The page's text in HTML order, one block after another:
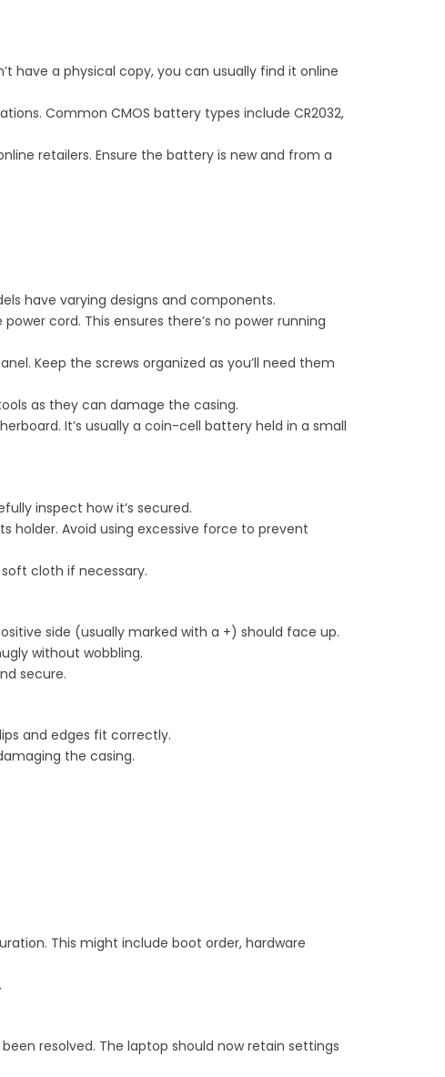
have a physical copy, you can usually find it online
Common CMOS battery types include CR2032,
retailers. Ensure the battery is new and from a
have varying designs and components.
cord. This ensures there’s no power running
Keep the screws organized as you’ll need them
as they can damage the casing.
It’s usually a coin-cell battery held in a small
inspect how it’s secured.
holder. Avoid using excessive force to prevent
cloth if necessary.
side (usually marked with a +) should face up.
without wobbling.
secure.
and edges fit correctly.
the casing.
This might include boot order, hardware
resolved. The laptop should now retain settings